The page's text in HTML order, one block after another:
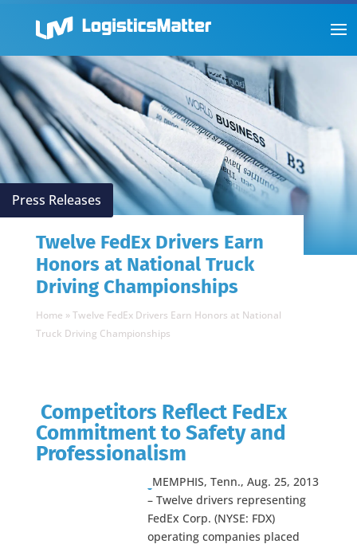
Press Releases
Twelve FedEx Drivers Earn
Honors at National Truck
Driving Championships
Home »Twelve FedEx Drivers Earn Honors at National
Truck Driving Championships
Competitors Reflect FedEx
Commitment to Safety and
Professionalism
MEMPHIS, Tenn., Aug. 25, 2013
– Twelve drivers representing
FedEx Corp. (NYSE: FDX)
operating companies placed